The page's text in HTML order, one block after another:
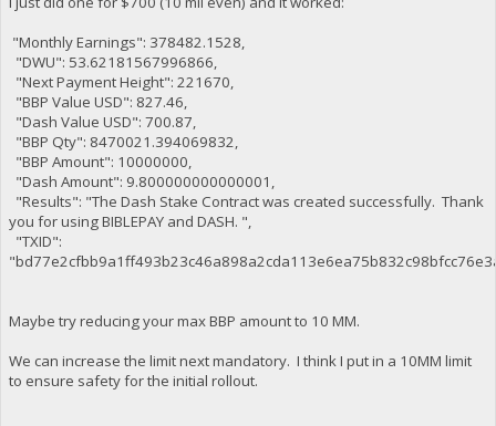
"Monthly Earnings": 378482.1528,
"DWU": 53.62181567996866,
"Next Payment Height": 221670,
"BBP Value USD": 827.46,
"Dash Value USD": 700.87,
"BBP Qty": 8470021.394069832,
"BBP Amount": 10000000,
"Dash Amount": 9.800000000000001,
"Results": "The Dash Stake Contract was created successfully. Thank
you for using BIBLEPAY and DASH. ",
"TXID":
Maybe try reducing your max BBP amount to 10 MM.
We can increase the limit next mandatory. I think I put in a 10MM limit
to ensure safety for the initial rollout.